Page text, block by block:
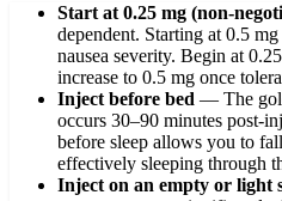
Start at 0.25 mg (non-
dependent. Starting at 0.5
nausea severity. Begin at
increase to 0.5 mg once
Inject before bed — The
occurs 30–90 minutes post-
before sleep allows you to
effectively sleeping through
Inject on an empty or light